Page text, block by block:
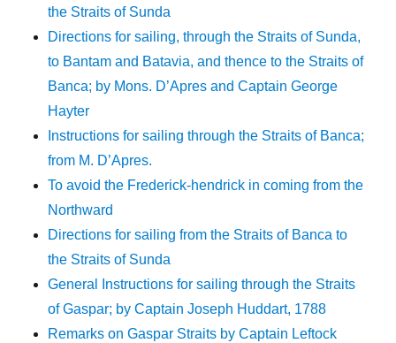
the Straits of Sunda
Directions for sailing, through the Straits of Sunda,
to Bantam and Batavia, and thence to the Straits of
Banca; by Mons. D’Apres and Captain George
Hayter
Instructions for sailing through the Straits of Banca;
from M. D’Apres.
To avoid the Frederick-hendrick in coming from the
Northward
Directions for sailing from the Straits of Banca to
the Straits of Sunda
General Instructions for sailing through the Straits
of Gaspar; by Captain Joseph Huddart, 1788
Remarks on Gaspar Straits by Captain Leftock